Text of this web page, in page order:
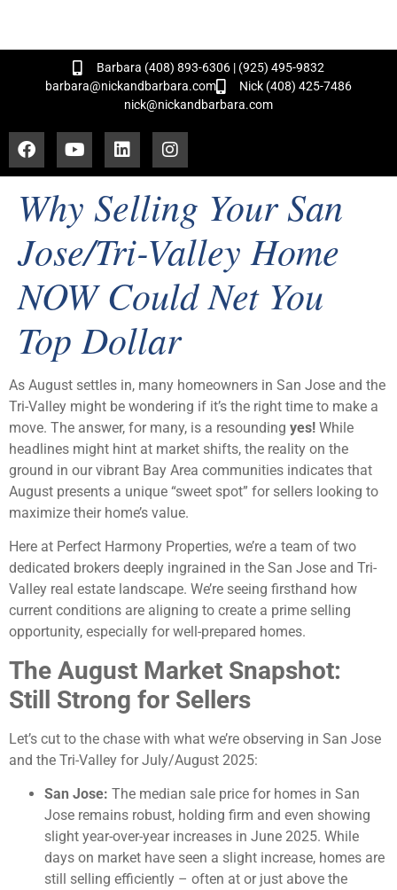
Barbara (408) 893-6306 | (925) 495-9832
barbara@nickandbarbara.com
Nick (408) 425-7486
nick@nickandbarbara.com
Why Selling Your San
Jose/Tri-Valley Home
NOW Could Net You
Top Dollar
As August settles in, many homeowners in San Jose and the
Tri-Valley might be wondering if it’s the right time to make a
move. The answer, for many, is a resounding yes! While
headlines might hint at market shifts, the reality on the
ground in our vibrant Bay Area communities indicates that
August presents a unique “sweet spot” for sellers looking to
maximize their home’s value.
Here at Perfect Harmony Properties, we’re a team of two
dedicated brokers deeply ingrained in the San Jose and Tri-
Valley real estate landscape. We’re seeing firsthand how
current conditions are aligning to create a prime selling
opportunity, especially for well-prepared homes.
The August Market Snapshot:
Still Strong for Sellers
Let’s cut to the chase with what we’re observing in San Jose
and the Tri-Valley for July/August 2025:
San Jose: The median sale price for homes in San
Jose remains robust, holding firm and even showing
slight year-over-year increases in June 2025. While
days on market have seen a slight increase, homes are
still selling efficiently – often at or just above the